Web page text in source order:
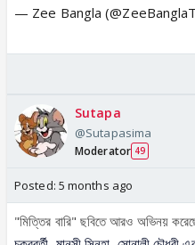
— Zee Bangla
Sutapa
@Sutapasima
Moderator 49
Posted: 5 months ago
"মিত্তির বারি" ছবিতে আরও অভিনয়